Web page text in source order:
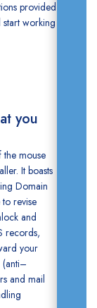
provided
working
you
mouse
It boasts
Domain
revise
and
records,
your
(anti–
and mail